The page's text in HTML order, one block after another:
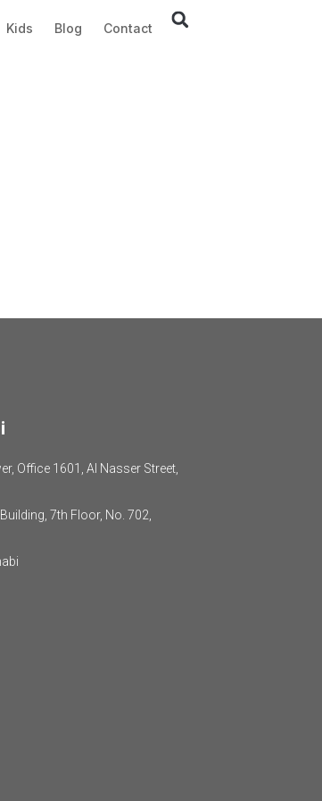
Kids Blog Contact
Office 1601, Al Nasser Street,
7th Floor, No. 702,